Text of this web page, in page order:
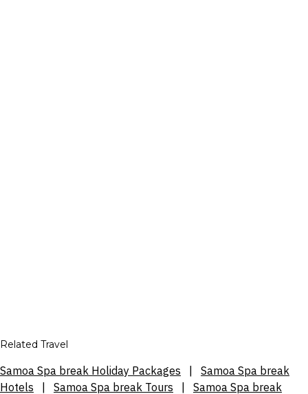
Related Travel
Samoa Spa break Holiday Packages
Samoa Spa break
Hotels
Samoa Spa break Tours Samoa Spa break